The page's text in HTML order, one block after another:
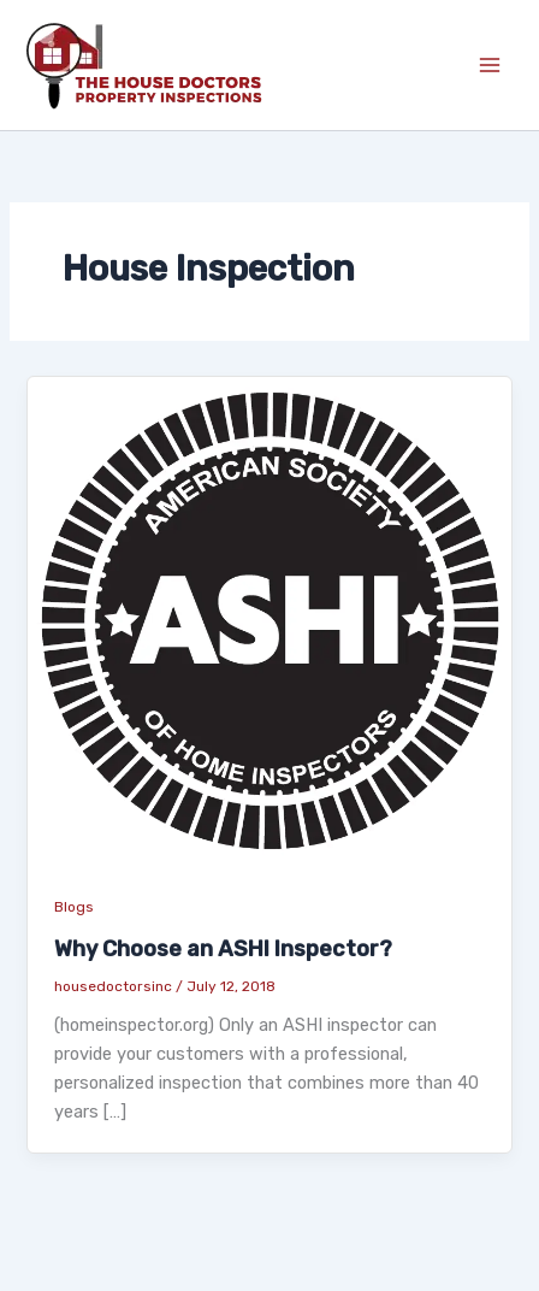
content
House Inspection
Blogs
Why Choose an ASHI Inspector?
housedoctorsinc / July 12, 2018
(homeinspector.org) Only an ASHI inspector can
provide your customers with a professional,
personalized inspection that combines more than 40
years […]